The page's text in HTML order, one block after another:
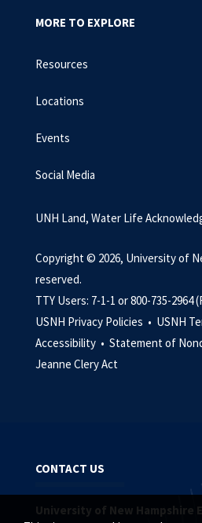
MORE TO EXPLORE
Resources
Locations
Events
Social Media
UNH Land, Water Life
Copyright © 2026, University of
reserved.
TTY Users: 7-1-1 or 800-735-2964
USNH Privacy Policies • USNH
Accessibility • Statement of
Jeanne Clery Act
CONTACT US
University of New Hampshire